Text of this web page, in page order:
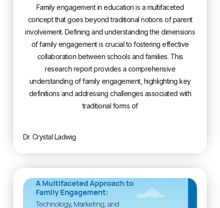
Family engagement in education is a multifaceted
concept that goes beyond traditional notions of parent
involvement. Defining and understanding the dimensions
of family engagement is crucial to fostering effective
collaboration between schools and families. This
research report provides a comprehensive
understanding of family engagement, highlighting key
definitions and addressing challenges associated with
traditional forms of
Dr. Crystal Ladwig